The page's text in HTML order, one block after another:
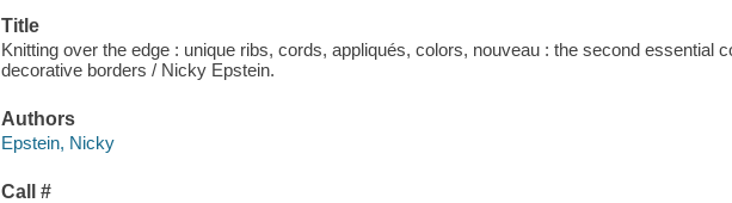
Title
Knitting over the edge : unique ribs, cords, appliqués, colors, nouveau : the second essential
decorative borders / Nicky Epstein.
Authors
Epstein, Nicky
Call #